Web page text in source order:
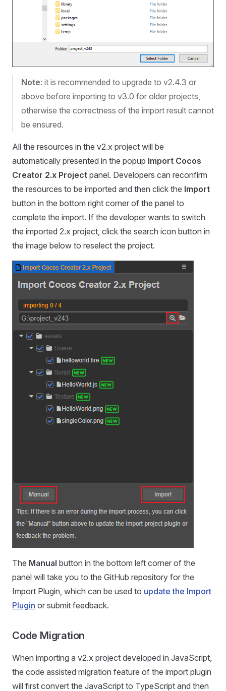
Note: it is recommended to upgrade to v2.4.3 or
above before importing to v3.0 for older projects,
otherwise the correctness of the import result cannot
be ensured.
All the resources in the v2.x project will be
automatically presented in the popup Import Cocos
Creator 2.x Project panel. Developers can reconfirm
the resources to be imported and then click the Import
button in the bottom right corner of the panel to
complete the import. If the developer wants to switch
the imported 2.x project, click the search icon button in
the image below to reselect the project.
The Manual button in the bottom left corner of the
panel will take you to the GitHub repository for the
Import Plugin, which can be used to update the Import
Plugin or submit feedback.
Code Migration
When importing a v2.x project developed in JavaScript,
the code assisted migration feature of the import plugin
will first convert the JavaScript to TypeScript and then